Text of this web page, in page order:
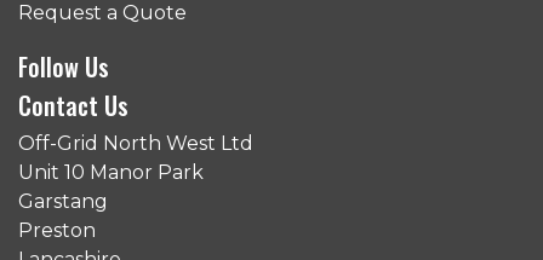
Request a Quote
Follow Us
Contact Us
Off-Grid North West Ltd
Unit 10 Manor Park
Garstang
Preston